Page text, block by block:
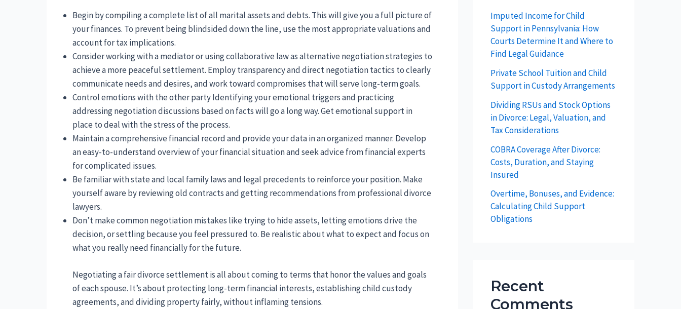
Begin by compiling a complete list of all marital assets and debts. This will give you a full picture of
your finances. To prevent being blindsided down the line, use the most appropriate valuations and
account for tax implications.
Consider working with a mediator or using collaborative law as alternative negotiation strategies to
achieve a more peaceful settlement. Employ transparency and direct negotiation tactics to clearly
communicate needs and desires, and work toward compromises that will serve long-term goals.
Control emotions with the other party Identifying your emotional triggers and practicing
addressing negotiation discussions based on facts will go a long way. Get emotional support in
place to deal with the stress of the process.
Maintain a comprehensive financial record and provide your data in an organized manner. Develop
an easy-to-understand overview of your financial situation and seek advice from financial experts
for complicated issues.
Be familiar with state and local family laws and legal precedents to reinforce your position. Make
yourself aware by reviewing old contracts and getting recommendations from professional divorce
lawyers.
Don’t make common negotiation mistakes like trying to hide assets, letting emotions drive the
decision, or settling because you feel pressured to. Be realistic about what to expect and focus on
what you really need financially for the future.
Negotiating a fair divorce settlement is all about coming to terms that honor the values and goals
of each spouse. It’s about protecting long-term financial interests, establishing child custody
agreements, and dividing property fairly, without inflaming tensions.
Imputed Income for Child
Support in Pennsylvania: How
Courts Determine It and Where to
Find Legal Guidance
Private School Tuition and Child
Support in Custody Arrangements
Dividing RSUs and Stock Options
in Divorce: Legal, Valuation, and
Tax Considerations
COBRA Coverage After Divorce:
Costs, Duration, and Staying
Insured
Overtime, Bonuses, and Evidence:
Calculating Child Support
Obligations
Recent
Comments